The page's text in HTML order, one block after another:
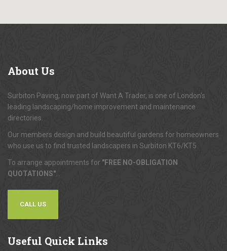
About Us
Surbiton Paving, now part of Want A Trader, is one of London's
leading landscaping/home improvement and maintenance
directories.
Our members design and build beautiful gardens for homeowners
who use us to find trusted landscapers in Surbiton KT6/KT5.
To arrange appointments for "FREE NO-OBLIGATION
QUOTATIONS"
CALL US
Useful Quick Links